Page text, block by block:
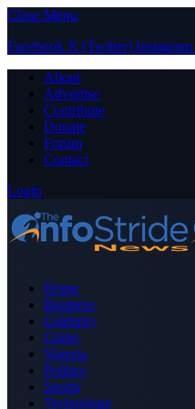
Close Menu
Facebook X (Twitter) Instagram
About
Advertise
Contribute
Donate
Forum
Contact
Login
Home
Business
Celebrity
Crime
Nigeria
Politics
Sports
Technology